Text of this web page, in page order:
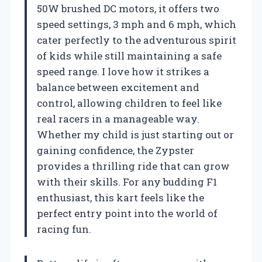
50W brushed DC motors, it offers two
speed settings, 3 mph and 6 mph, which
cater perfectly to the adventurous spirit
of kids while still maintaining a safe
speed range. I love how it strikes a
balance between excitement and
control, allowing children to feel like
real racers in a manageable way.
Whether my child is just starting out or
gaining confidence, the Zypster
provides a thrilling ride that can grow
with their skills. For any budding F1
enthusiast, this kart feels like the
perfect entry point into the world of
racing fun.